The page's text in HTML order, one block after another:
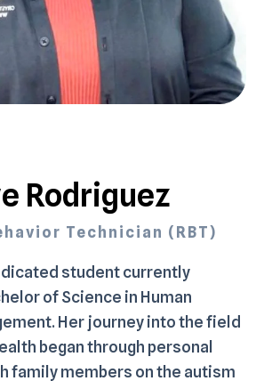
Rodriguez
Technician (RBT)
student currently
of Science in Human
Her journey into the field
began through personal
family members on the autism